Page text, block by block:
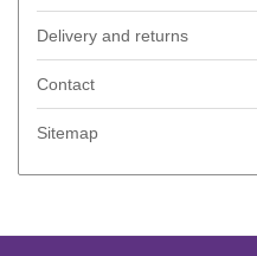
Delivery and returns
Contact
Sitemap